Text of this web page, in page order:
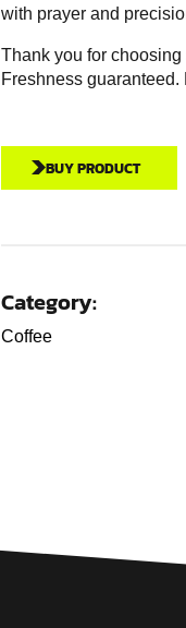
with prayer and
Thank you for
Freshness
BUY PRODUCT
Category:
Coffee